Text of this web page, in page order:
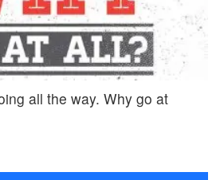
all the way. Why go at